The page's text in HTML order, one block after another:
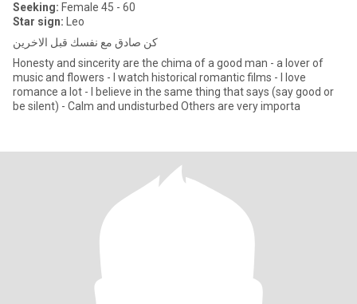
Seeking: Female 45 - 60
Star sign: Leo
كن صادق مع نفسك قبل الاخرين
Honesty and sincerity are the chima of a good man - a lover of
music and flowers - I watch historical romantic films - I love
romance a lot - I believe in the same thing that says (say good or
be silent) - Calm and undisturbed Others are very importa